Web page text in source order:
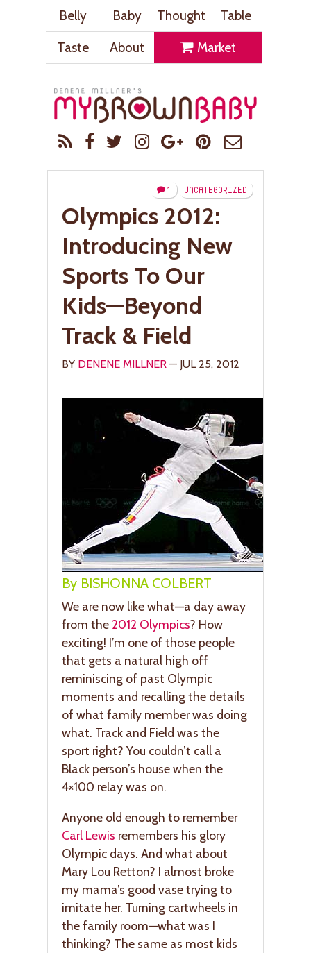
Belly Baby Thought
Table
Taste
About Market
UNCATEGORIZED
1
Olympics 2012:
Introducing New
Sports To Our
Kids—Beyond
Track & Field
BY DENENE MILLNER — JUL 25, 2012
By BISHONNA COLBERT
We are now like what—a day away
from the 2012 Olympics? How
exciting! I’m one of those people
that gets a natural high off
reminiscing of past Olympic
moments and recalling the details
of what family member was doing
what. Track and Field was the
sport right? You couldn’t call a
Black person’s house when the
4×100 relay was on.
Anyone old enough to remember
Carl Lewis remembers his glory
Olympic days. And what about
Mary Lou Retton? I almost broke
my mama’s good vase trying to
imitate her. Turning cartwheels in
the family room—what was I
thinking? The same as most kids